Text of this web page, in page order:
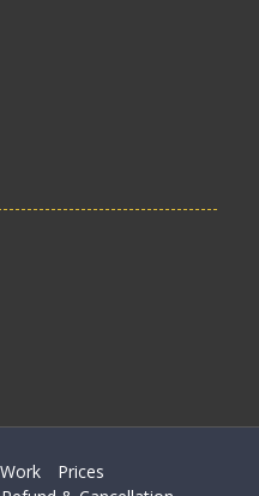
Prices